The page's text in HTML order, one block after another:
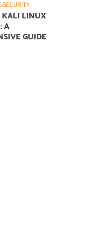
•SECURITY
KALI LINUX
A
GUIDE